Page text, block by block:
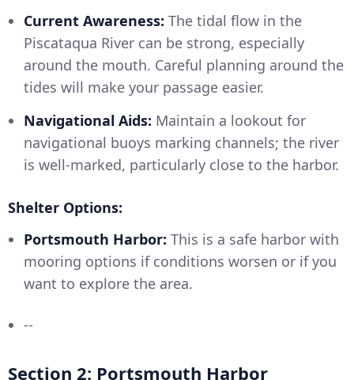
Current Awareness: The tidal flow in the
Piscataqua River can be strong, especially
around the mouth. Careful planning around the
tides will make your passage easier.
Navigational Aids: Maintain a lookout for
navigational buoys marking channels; the river
is well-marked, particularly close to the harbor.
Shelter Options:
Portsmouth Harbor: This is a safe harbor with
mooring options if conditions worsen or if you
want to explore the area.
--
Section 2: Portsmouth Harbor